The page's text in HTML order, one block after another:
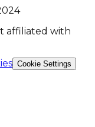
affiliated with
Cookie Settings